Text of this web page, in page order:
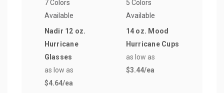
7 Colors
Available
Nadir 12 oz.
Hurricane
Glasses
as low as
$4.64/ea
5 Colors
Available
14 oz. Mood
Hurricane Cups
as low as
$3.44/ea